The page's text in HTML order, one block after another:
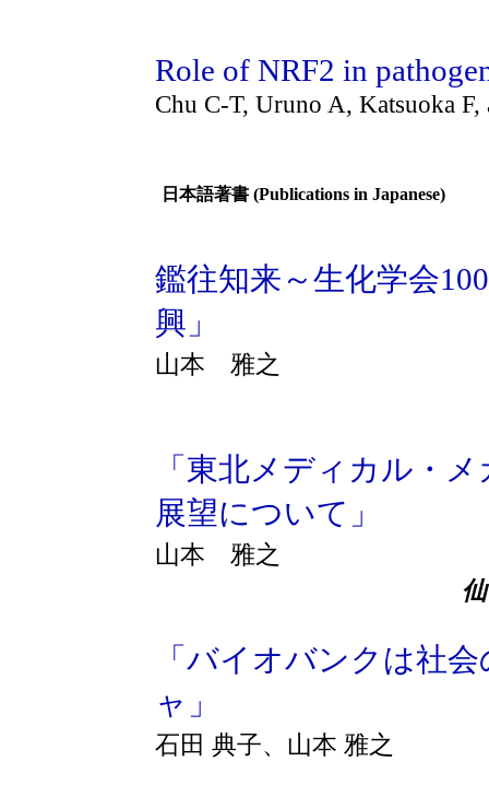
Role of NRF2 in
Chu C-T, Uruno A, Katsuoka F,
日本語著書 (Publications in Japanese)
鑑往知来～生化学会
興」
山本 雅之
「東北メディカル・
展望について」
山本 雅之
「バイオバンクは社
ャ」
石田 典子、山本 雅之